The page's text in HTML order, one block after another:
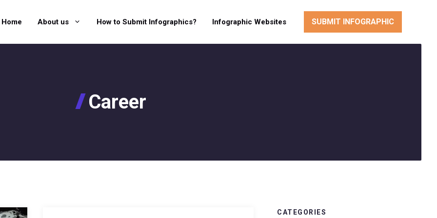
Home About us How to Submit Infographics? Infographic Websites SUBMIT INFOGRAPHIC
Career
CATEGORIES